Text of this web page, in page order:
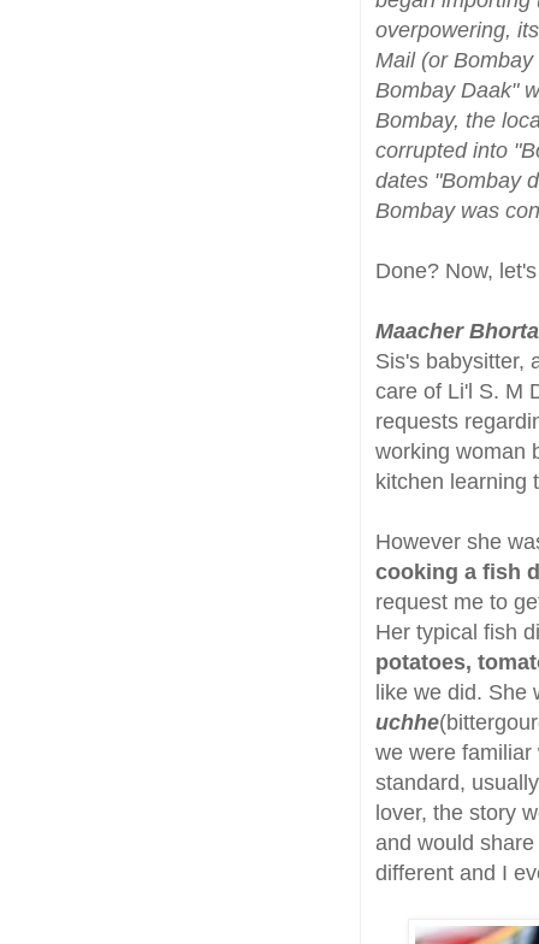
overpowering,
Mail (or
Bombay Daak"
Bombay, the
corrupted into
dates "Bombay
Bombay was
Done? Now,
Maacher Bhorta
Sis's babysitter,
care of Li'l S. M
requests
working woman
kitchen learning
However she
cooking a fish
request me to
Her typical fish
potatoes,
like we did. She
uchhe
we were
standard,
lover, the story
and would
different and I